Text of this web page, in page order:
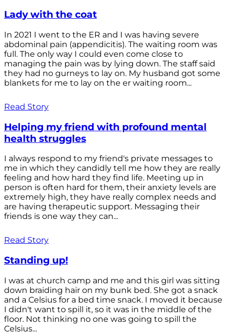
Lady with the coat
In 2021 I went to the ER and I was having severe
abdominal pain (appendicitis). The waiting room was
full. The only way I could even come close to
managing the pain was by lying down. The staff said
they had no gurneys to lay on. My husband got some
blankets for me to lay on the er waiting room...
Read Story
Helping my friend with profound mental
health struggles
I always respond to my friend's private messages to
me in which they candidly tell me how they are really
feeling and how hard they find life. Meeting up in
person is often hard for them, their anxiety levels are
extremely high, they have really complex needs and
are having therapeutic support. Messaging their
friends is one way they can...
Read Story
Standing up!
I was at church camp and me and this girl was sitting
down braiding hair on my bunk bed. She got a snack
and a Celsius for a bed time snack. I moved it because
I didn't want to spill it, so it was in the middle of the
floor. Not thinking no one was going to spill the
Celsius...